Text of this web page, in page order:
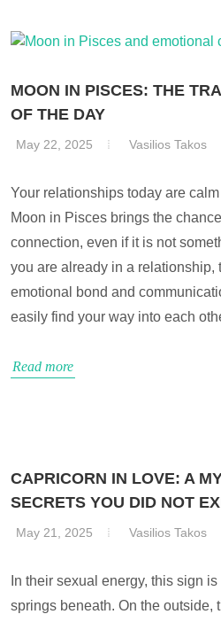
MOON IN PISCES: THE
OF THE DAY
May 22, 2025 Vasilios Takos
Your relationships today are
Moon in Pisces brings the
connection, even if it is not
you are already in a relationship,
emotional bond and
easily find your way into each
Read more
CAPRICORN IN LOVE: A
SECRETS YOU DID NOT
May 21, 2025 Vasilios Takos
In their sexual energy, this sign
springs beneath. On the outside,